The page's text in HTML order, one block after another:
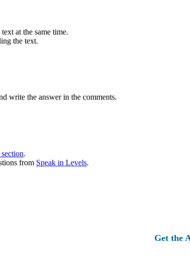
at the same time.
the text.
write the answer in the comments.
.
from Speak in Levels.
Get the